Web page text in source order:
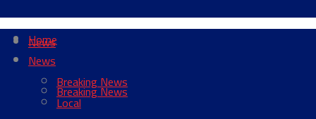
News
Breaking News
Home
News
Breaking News
Local